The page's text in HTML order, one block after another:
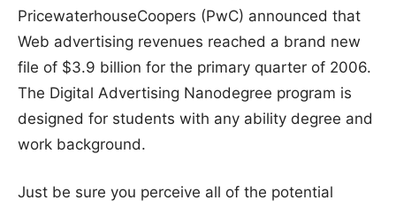
PricewaterhouseCoopers (PwC) announced that
Web advertising revenues reached a brand new
file of $3.9 billion for the primary quarter of 2006.
The Digital Advertising Nanodegree program is
designed for students with any ability degree and
work background.
Just be sure you perceive all of the potential